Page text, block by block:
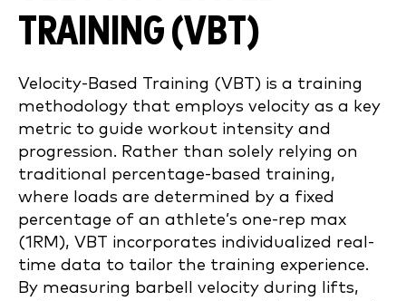
TRAINING (VBT)
Velocity-Based Training (VBT) is a training
methodology that employs velocity as a key
metric to guide workout intensity and
progression. Rather than solely relying on
traditional percentage-based training,
where loads are determined by a fixed
percentage of an athlete’s one-rep max
(1RM), VBT incorporates individualized real-
time data to tailor the training experience.
By measuring barbell velocity during lifts,